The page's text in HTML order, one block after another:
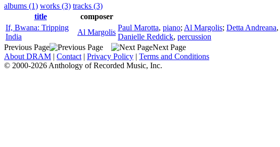
albums (1) works (3) tracks (3)
title
composer
If, Bwana: Tripping
India
Al Margolis
Paul Marotta, piano; Al Margolis; Detta Andreana,
Danielle Reddick, percussion
Previous Page
Next Page
About DRAM | Contact | Privacy Policy | Terms and Conditions
© 2000-2026 Anthology of Recorded Music, Inc.